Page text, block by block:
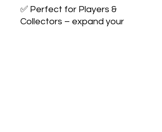
✅ Perfect for Players &
Collectors – expand your